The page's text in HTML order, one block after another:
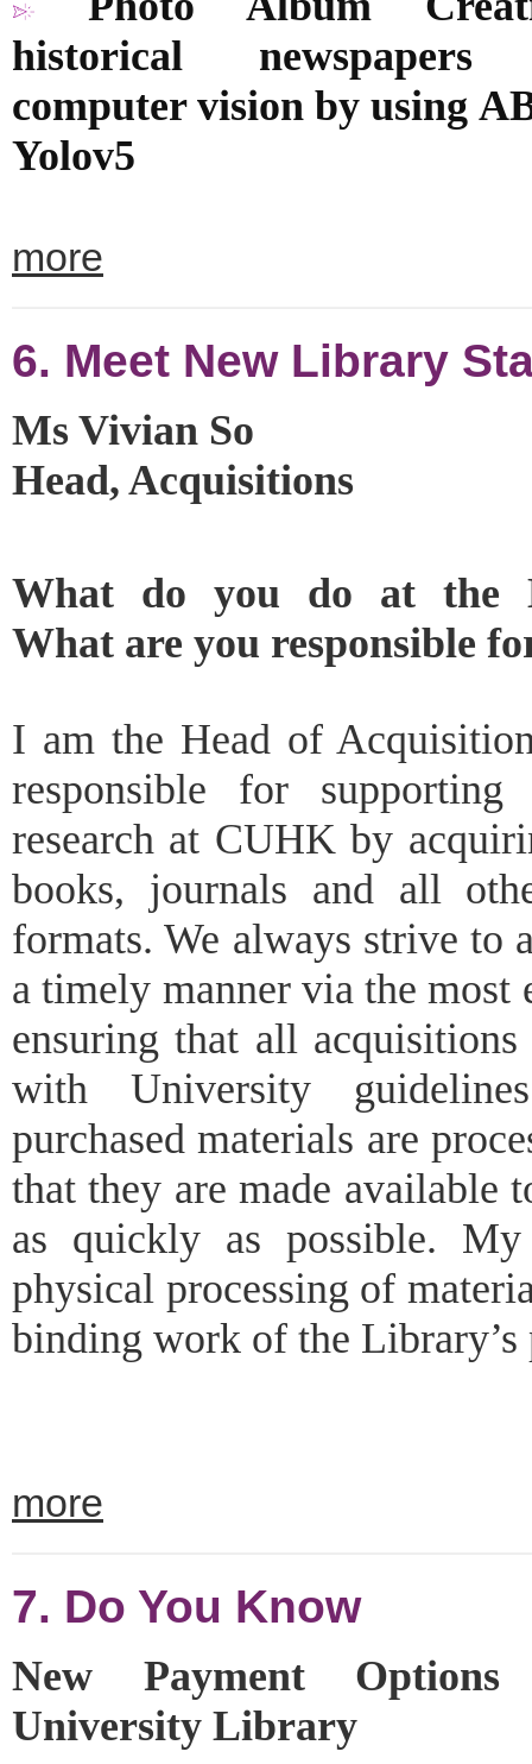
historical newspapers
computer vision by using
Yolov5
more
6. Meet New Library
Ms Vivian So
Head, Acquisitions
What do you do at the
What are you responsible
I am the Head of
responsible for
research at CUHK by
books, journals and all
formats. We always strive to
a timely manner via the most
ensuring that all
with University
purchased materials are
that they are made available
as quickly as possible.
physical processing of
binding work of the
more
7. Do You Know
New Payment
University Library